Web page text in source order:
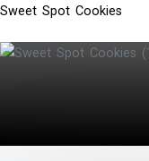
Sweet Spot Cookies